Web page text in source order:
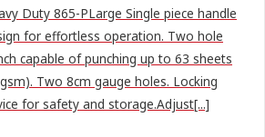
Duty 865-PLarge Single piece handle
for effortless operation. Two hole
capable of punching up to 63 sheets
Two 8cm gauge holes. Locking
for safety and storage.Adjust[...]